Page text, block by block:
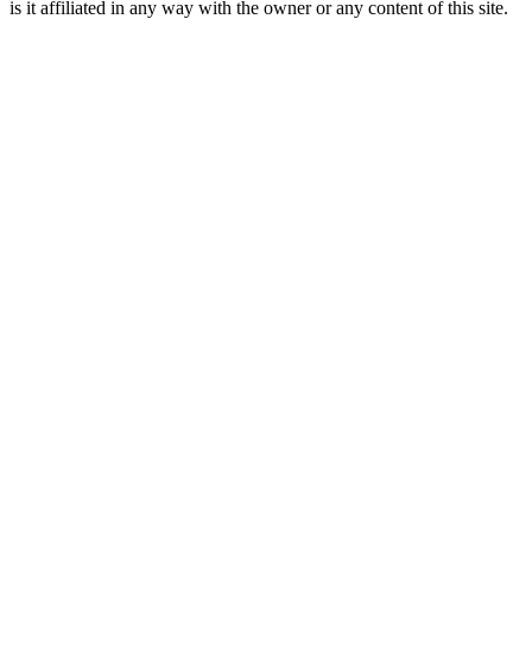
is it affiliated in any way with the owner or any content of this site.